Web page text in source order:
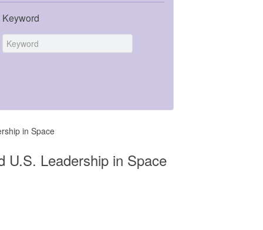
Keyword
in Space
U.S. Leadership in Space